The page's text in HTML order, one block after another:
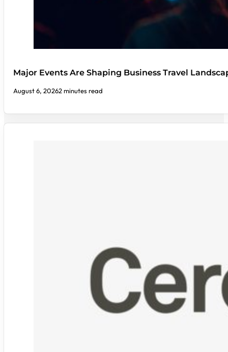
Major Events Are Shaping Business Travel
August 6, 20262 minutes read